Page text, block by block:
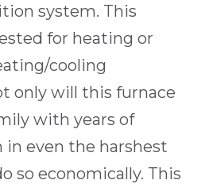
system. This
for heating or
cooling
only will this furnace
with years of
even the harshest
so economically. This